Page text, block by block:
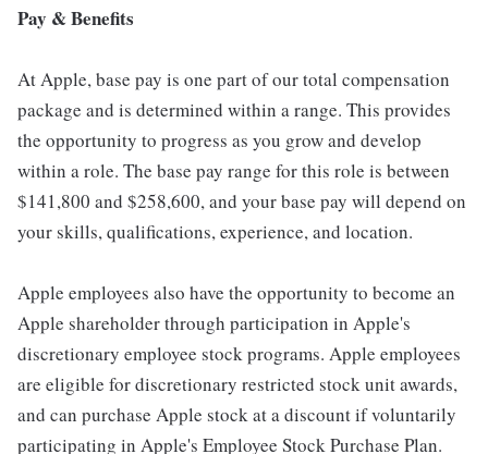
Pay & Benefits
At Apple, base pay is one part of our total compensation
package and is determined within a range. This provides
the opportunity to progress as you grow and develop
within a role. The base pay range for this role is between
$141,800 and $258,600, and your base pay will depend on
your skills, qualifications, experience, and location.
Apple employees also have the opportunity to become an
Apple shareholder through participation in Apple's
discretionary employee stock programs. Apple employees
are eligible for discretionary restricted stock unit awards,
and can purchase Apple stock at a discount if voluntarily
participating in Apple's Employee Stock Purchase Plan.